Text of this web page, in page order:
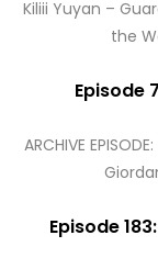
Kiliii Yuyan –
the
Episode
ARCHIVE
Episode